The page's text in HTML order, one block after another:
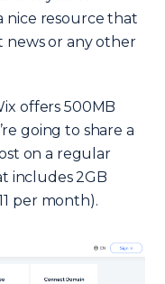
nice resource that
news or any other
offers 500MB
going to share a
on a regular
includes 2GB
per month).